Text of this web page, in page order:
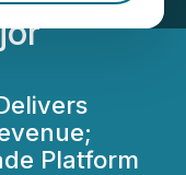
Platform